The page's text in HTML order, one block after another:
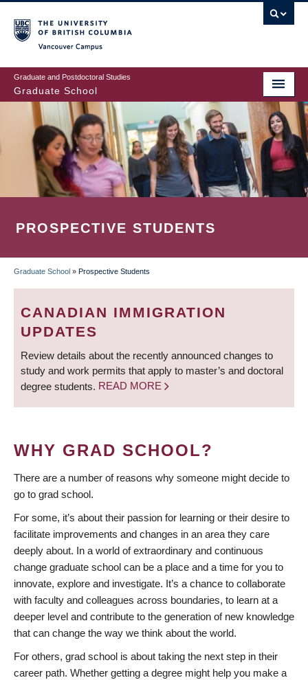
to
main
content
Graduate and Postdoctoral Studies
Graduate School
PROSPECTIVE STUDENTS
BREADCRUMB
Graduate School » Prospective Students
CANADIAN IMMIGRATION
UPDATES
Review details about the recently announced changes to
study and work permits that apply to master’s and doctoral
degree students. READ MORE
WHY GRAD SCHOOL?
There are a number of reasons why someone might decide to
go to grad school.
For some, it’s about their passion for learning or their desire to
facilitate improvements and changes in an area they care
deeply about. In a world of extraordinary and continuous
change graduate school can be a place and a time for you to
innovate, explore and investigate. It’s a chance to collaborate
with faculty and colleagues across boundaries, to learn at a
deeper level and contribute to the generation of new knowledge
that can change the way we think about the world.
For others, grad school is about taking the next step in their
career path. Whether getting a degree might help you make a